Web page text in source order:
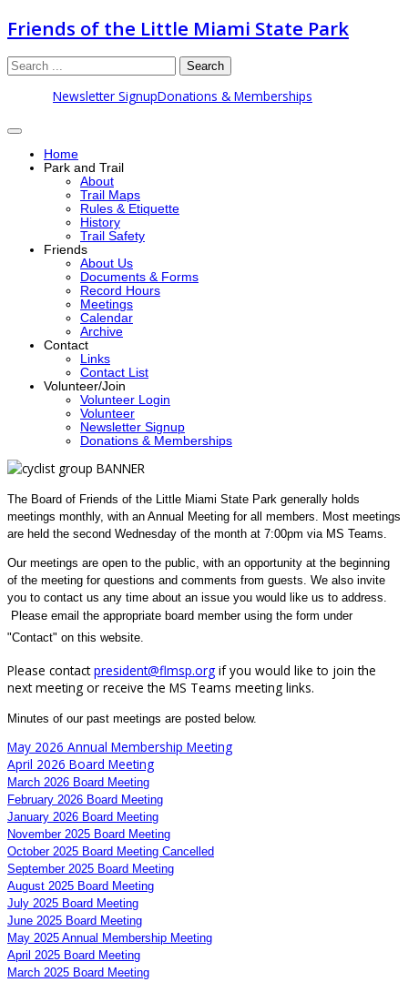
Friends of the Little Miami State Park
Search
Newsletter SignupDonations & Memberships
Home
Park and Trail
About
Trail Maps
Rules & Etiquette
History
Trail Safety
Friends
About Us
Documents & Forms
Record Hours
Meetings
Calendar
Archive
Contact
Links
Contact List
Volunteer/Join
Volunteer Login
Volunteer
Newsletter Signup
Donations & Memberships
The Board of Friends of the Little Miami State Park generally holds
meetings monthly, with an Annual Meeting for all members. Most meetings
are held the second Wednesday of the month at 7:00pm via MS Teams.
Our meetings are open to the public, with an opportunity at the beginning
of the meeting for questions and comments from guests. We also invite
you to contact us any time about an issue you would like us to address.
Please email the appropriate board member using the form under
"Contact" on this website.
Please contactpresident@flmsp.org if you would like to join the
next meeting or receive the MS Teams meeting links.
Minutes of our past meetings are posted below.
May 2026 Annual Membership Meeting
April 2026 Board Meeting
March 2026 Board Meeting
February 2026 Board Meeting
January 2026 Board Meeting
November 2025 Board Meeting
October 2025 Board Meeting Cancelled
September 2025 Board Meeting
August 2025 Board Meeting
July 2025 Board Meeting
June 2025 Board Meeting
May 2025 Annual Membership Meeting
April 2025 Board Meeting
March 2025 Board Meeting